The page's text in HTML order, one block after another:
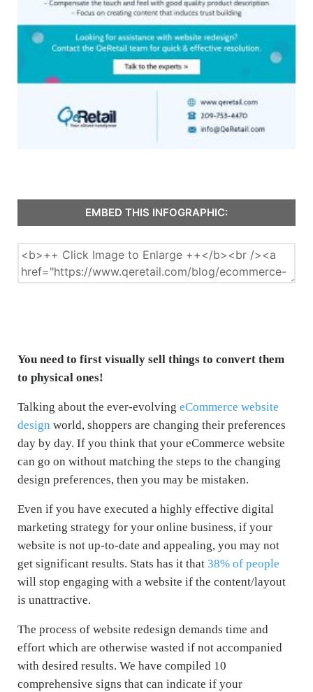
EMBED THIS INFOGRAPHIC:
You need to first visually sell things to convert them
to physical ones!
Talking about the ever-evolving eCommerce website
design world, shoppers are changing their preferences
day by day. If you think that your eCommerce website
can go on without matching the steps to the changing
design preferences, then you may be mistaken.
Even if you have executed a highly effective digital
marketing strategy for your online business, if your
website is not up-to-date and appealing, you may not
get significant results. Stats has it that 38% of people
will stop engaging with a website if the content/layout
is unattractive.
The process of website redesign demands time and
effort which are otherwise wasted if not accompanied
with desired results. We have compiled 10
comprehensive signs that can indicate if your